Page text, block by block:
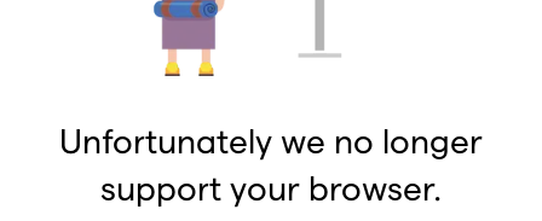
Unfortunately we no longer
support your browser.